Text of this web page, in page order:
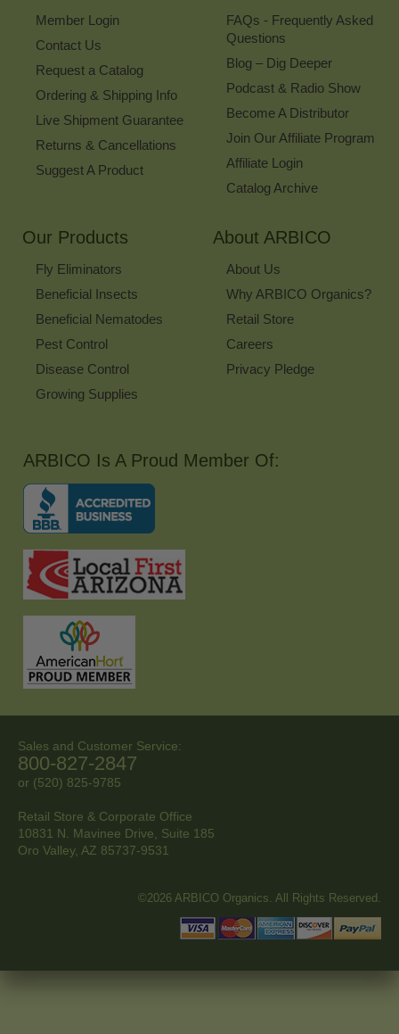
Member Login
Contact Us
Request a Catalog
Ordering & Shipping Info
Live Shipment Guarantee
Returns & Cancellations
Suggest A Product
FAQs - Frequently Asked
Questions
Blog – Dig Deeper
Podcast & Radio Show
Become A Distributor
Join Our Affiliate Program
Affiliate Login
Catalog Archive
Our Products
Fly Eliminators
Beneficial Insects
Beneficial Nematodes
Pest Control
Disease Control
Growing Supplies
About ARBICO
About Us
Why ARBICO Organics?
Retail Store
Careers
Privacy Pledge
ARBICO Is A Proud Member Of:
Sales and Customer Service:
800-827-2847
or (520) 825-9785
Retail Store & Corporate Office
10831 N. Mavinee Drive, Suite 185
Oro Valley, AZ 85737-9531
©2026 ARBICO Organics. All Rights Reserved.